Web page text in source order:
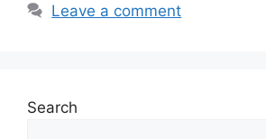
Leave a comment
Search